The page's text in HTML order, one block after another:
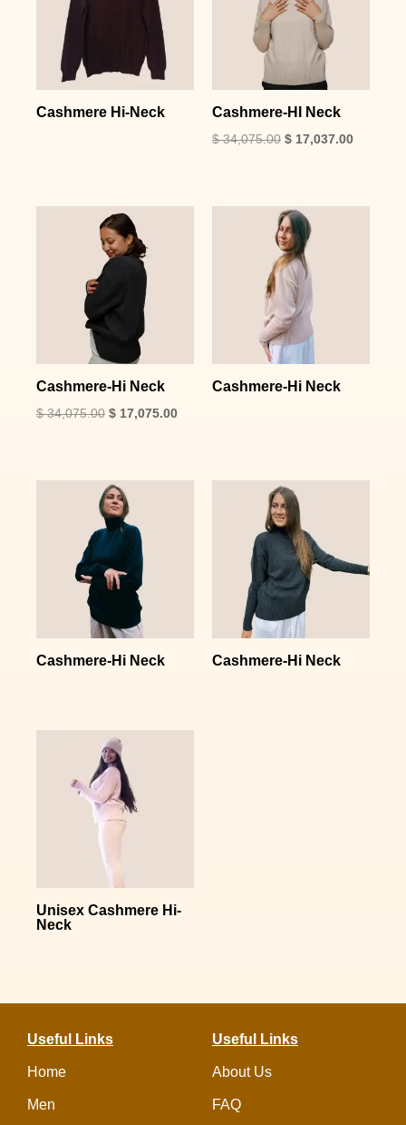
Cashmere Hi-Neck Cashmere-HI Neck
$34,075.00 $ 17,037.00
Cashmere-Hi Neck
$34,075.00 $ 17,075.00
Cashmere-Hi Neck
Cashmere-Hi Neck Cashmere-Hi Neck
Unisex Cashmere Hi-
Neck
Useful Links
Home
Men
Useful Links
About Us
FAQ